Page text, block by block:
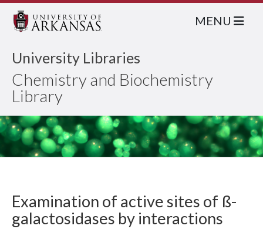
University Libraries
Chemistry and Biochemistry
Library
MENU
Examination of active sites of ß-
galactosidases by interactions